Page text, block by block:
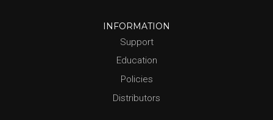
INFORMATION
Support
Education
Policies
Distributors